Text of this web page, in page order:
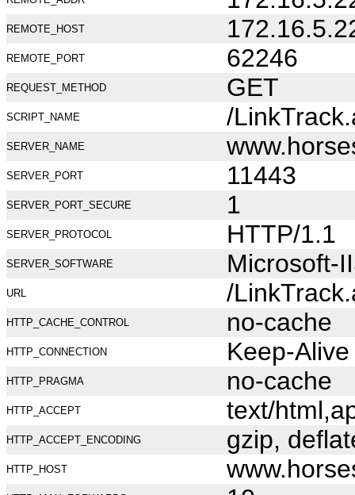
REMOTE_HOST
REMOTE_PORT 62246
REQUEST_METHOD GET
SCRIPT_NAME /
SERVER_NAME
SERVER_PORT 11443
SERVER_PORT_SECURE 1
SERVER_PROTOCOL HTTP/1.1
SERVER_SOFTWARE Microsoft-
URL /
HTTP_CACHE_CONTROL no-cache
HTTP_CONNECTION Keep-Alive
HTTP_PRAGMA no-cache
HTTP_ACCEPT text/
HTTP_ACCEPT_ENCODING gzip,
HTTP_HOST